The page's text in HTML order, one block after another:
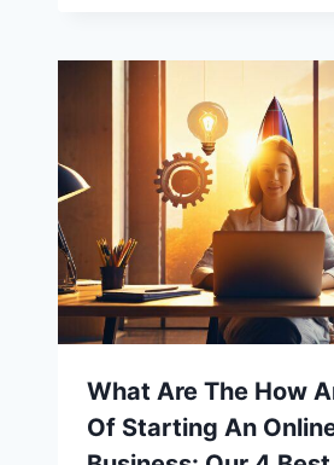
What Are The How
Of Starting An